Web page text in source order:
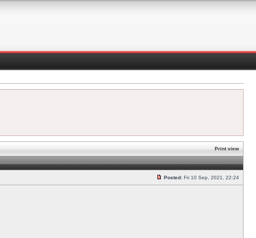
Print view
Posted: Fri 10 Sep, 2021, 22:24